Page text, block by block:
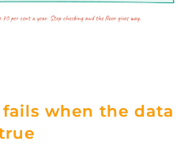
when the data